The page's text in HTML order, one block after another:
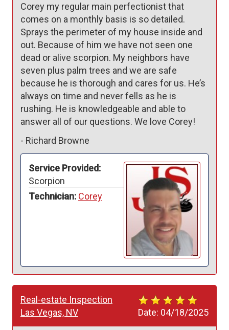
Corey my regular main perfectionist that
comes on a monthly basis is so detailed.
Sprays the perimeter of my house inside and
out. Because of him we have not seen one
dead or alive scorpion. My neighbors have
seven plus palm trees and we are safe
because he is thorough and cares for us. He’s
always on time and never fells as he is
rushing. He is knowledgeable and able to
answer all of our questions. We love Corey!
- Richard Browne
Service Provided:
Scorpion
Technician: Corey
Date: 04/18/2025
Real-estate Inspection
Las Vegas, NV